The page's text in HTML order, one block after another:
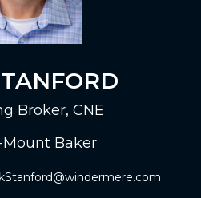
Broker, CNE
Baker